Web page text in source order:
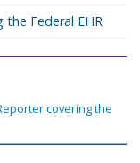
Federal EHR
covering the